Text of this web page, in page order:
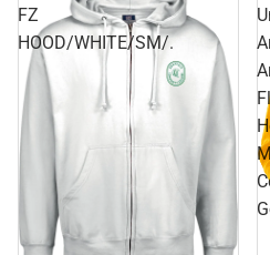
FZ
HOOD/WHITE/SM/.